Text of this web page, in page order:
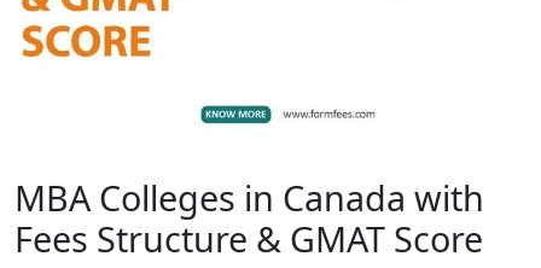
MBA Colleges in Canada with
Fees Structure & GMAT Score